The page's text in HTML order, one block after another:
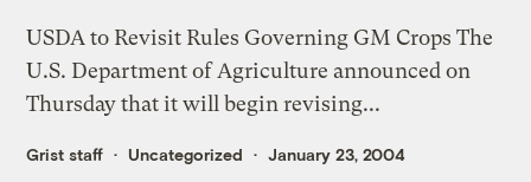
USDA to Revisit Rules Governing GM Crops The
U.S. Department of Agriculture announced on
Thursday that it will begin revising...
Grist staff Uncategorized January 23, 2004